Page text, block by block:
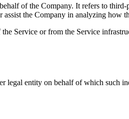
of the Company. It refers to
the Company in analyzing how
Service or from the Service
legal entity on behalf of which such